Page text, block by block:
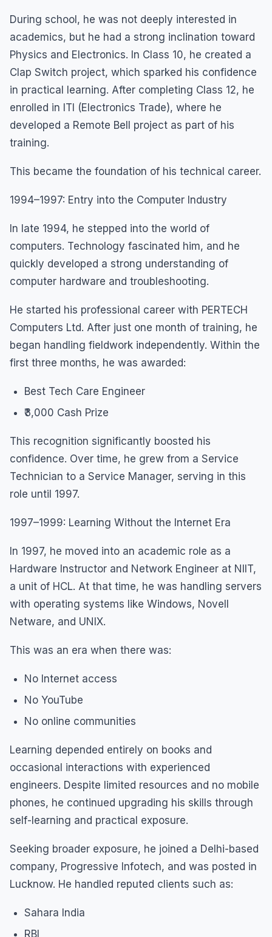
During school, he was not deeply interested in
academics, but he had a strong inclination toward
Physics and Electronics. In Class 10, he created a
Clap Switch project, which sparked his confidence
in practical learning. After completing Class 12, he
enrolled in ITI (Electronics Trade), where he
developed a Remote Bell project as part of his
training.
This became the foundation of his technical career.
1994–1997: Entry into the Computer Industry
In late 1994, he stepped into the world of
computers. Technology fascinated him, and he
quickly developed a strong understanding of
computer hardware and troubleshooting.
He started his professional career with PERTECH
Computers Ltd. After just one month of training, he
began handling fieldwork independently. Within the
first three months, he was awarded:
Best Tech Care Engineer
₹3,000 Cash Prize
This recognition significantly boosted his
confidence. Over time, he grew from a Service
Technician to a Service Manager, serving in this
role until 1997.
1997–1999: Learning Without the Internet Era
In 1997, he moved into an academic role as a
Hardware Instructor and Network Engineer at NIIT,
a unit of HCL. At that time, he was handling servers
with operating systems like Windows, Novell
Netware, and UNIX.
This was an era when there was:
No Internet access
No YouTube
No online communities
Learning depended entirely on books and
occasional interactions with experienced
engineers. Despite limited resources and no mobile
phones, he continued upgrading his skills through
self-learning and practical exposure.
Seeking broader exposure, he joined a Delhi-based
company, Progressive Infotech, and was posted in
Lucknow. He handled reputed clients such as:
Sahara India
RBI